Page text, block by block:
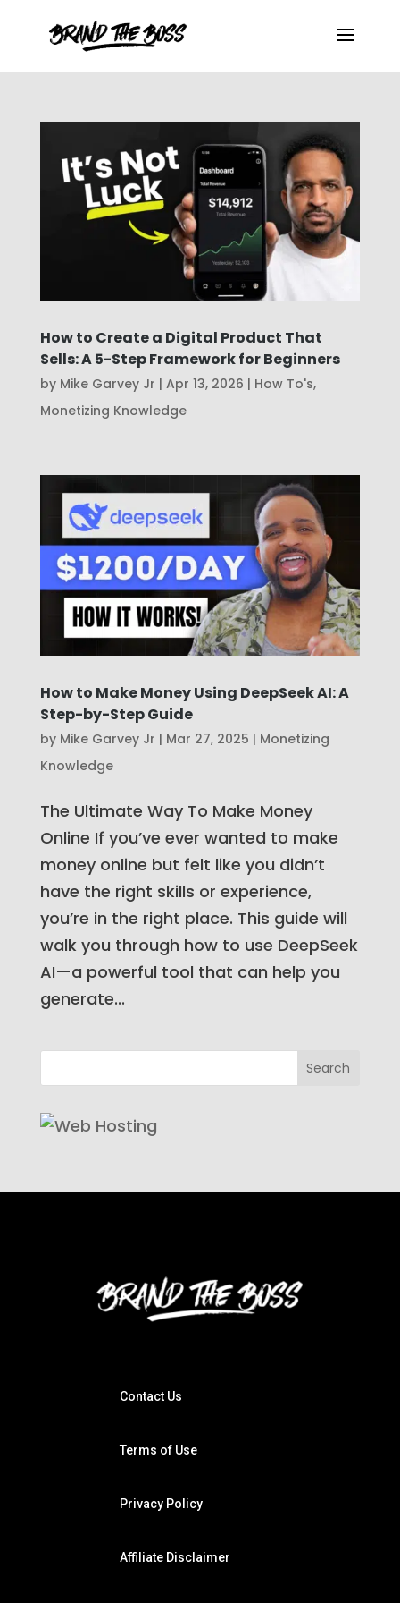
How to Create a Digital Product That
Sells: A 5-Step Framework for Beginners
by Mike Garvey Jr | Apr 13, 2026 | How To's,
Monetizing Knowledge
How to Make Money Using DeepSeek AI: A
Step-by-Step Guide
by Mike Garvey Jr | Mar 27, 2025 | Monetizing
Knowledge
The Ultimate Way To Make Money
Online If you’ve ever wanted to make
money online but felt like you didn’t
have the right skills or experience,
you’re in the right place. This guide will
walk you through how to use DeepSeek
AI—a powerful tool that can help you
generate...
Contact Us
Terms of Use
Privacy Policy
Affiliate Disclaimer